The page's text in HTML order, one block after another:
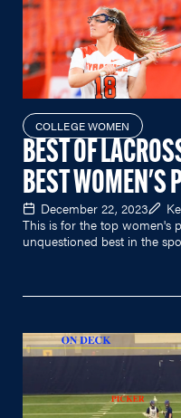
COLLEGE WOMEN
BEST OF
BEST WOMEN'S
December 22, 2023
This is for the top women's
unquestioned best in the